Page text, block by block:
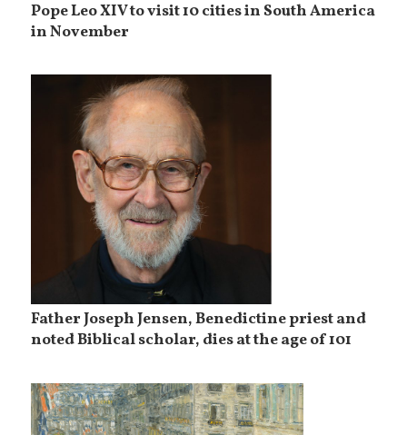
Pope Leo XIV to visit 10 cities in South America
in November
Father Joseph Jensen, Benedictine priest and
noted Biblical scholar, dies at the age of 101